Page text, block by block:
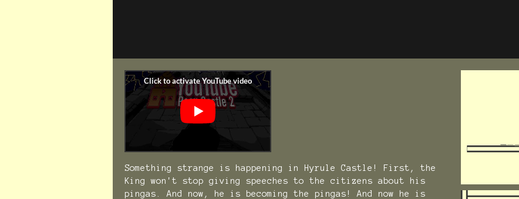
Something strange is happening in Hyrule Castle! First, the
King won't stop giving speeches to the citizens about his
pingas. And now, he is becoming the pingas! And now he is